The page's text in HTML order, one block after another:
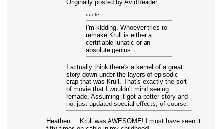
Originally posted by AvidReader:
quote:
I'm kidding. Whoever tries to
remake Krull is either a
certifiable lunatic or an
absolute genius.
I actually think there's a kernel of a great
story down under the layers of episodic
crap that was Krull. That's exactly the sort
of movie that I wouldn't mind seeing
remade. Assuming it got a better story and
not just updated special effects, of course.
Heathen.... Krull was AWESOME! I must have seen it